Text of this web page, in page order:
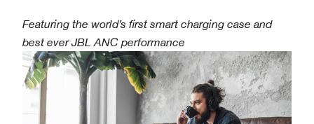
Featuring the world’s first smart charging case and
best ever JBL ANC performance